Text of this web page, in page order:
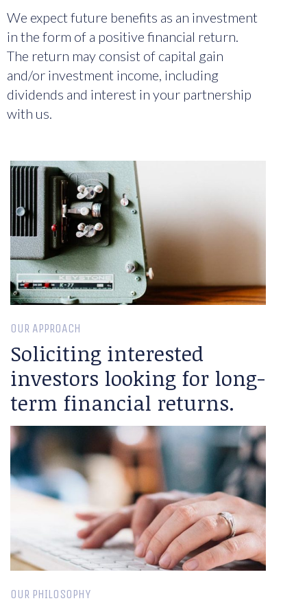
We expect future benefits as an investment
in the form of a positive financial return.
The return may consist of capital gain
and/or investment income, including
dividends and interest in your partnership
with us.
OUR APPROACH
Soliciting interested
investors looking for long-
term financial returns.
OUR PHILOSOPHY